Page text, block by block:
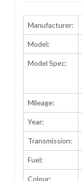
Manufacturer:
Model:
Model Spec:
Mileage:
Year:
Transmission:
Fuel:
Colour: